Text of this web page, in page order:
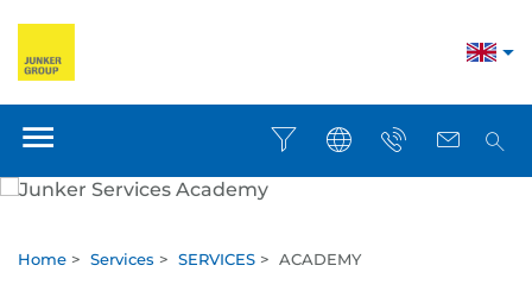
Home > Services > SERVICES > ACADEMY